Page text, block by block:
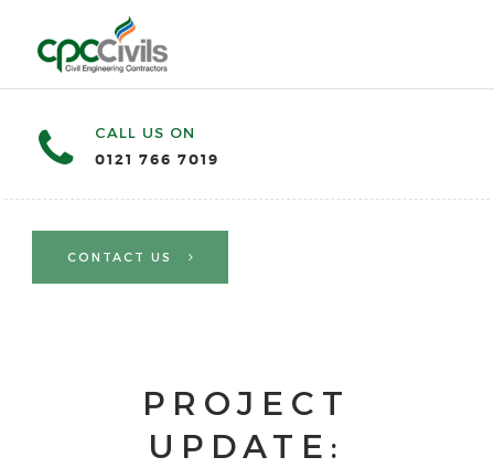
CALL US ON
0121 766 7019
CONTACT US
PROJECT
UPDATE: